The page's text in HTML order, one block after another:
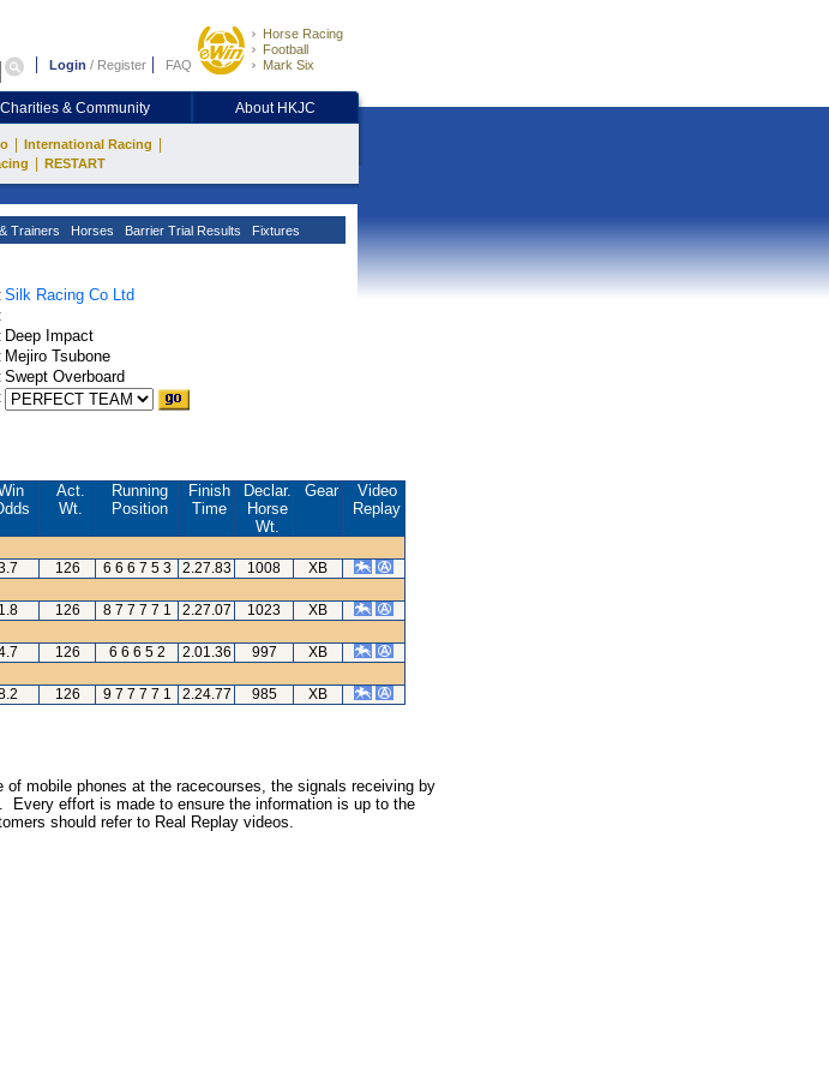
Login / Register FAQ
Horse Racing
Football
Mark Six
Charities & Community About HKJC
International Racing
RESTART
Trainers Horses Barrier Trial Results Fixtures
: Silk Racing Co Ltd
:
: Deep Impact
: Mejiro Tsubone
: Swept Overboard
:
Act.
Wt.
Running
Position
Finish
Time
Declar.
Horse
Wt.
Gear
Video
Replay
126 6 6 6 7 5 3 2.27.83 1008
XB
1.8 126 8 7 7 7 7 1 2.27.07 1023
XB
126 6 6 6 5 2 2.01.36 997
XB
126 9 7 7 7 7 1 2.24.77 985 XB
mobile phones at the racecourses, the signals receiving by
Every effort is made to ensure the information is up to the
should refer to Real Replay videos.